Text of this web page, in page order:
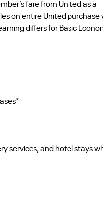
fare from United as a
on entire United purchase
differs for Basic
services, and hotel stays